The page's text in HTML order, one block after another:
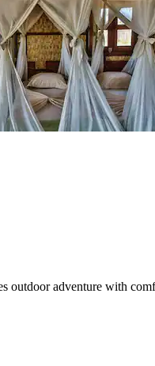
outdoor adventure with